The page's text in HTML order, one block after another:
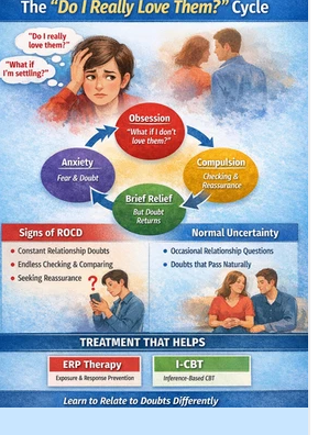
general anxiety therapy. Here’s the
tricky part: OCD doesn’t always look
like handwashing or being “super
organized.” For many people, the
compulsions are mostly internal:
mental checking, replaying, analyzing,
co